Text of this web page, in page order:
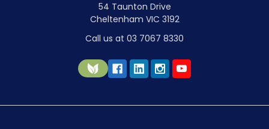
54 Taunton Drive
Cheltenham VIC 3192
Call us at 03 7067 8330